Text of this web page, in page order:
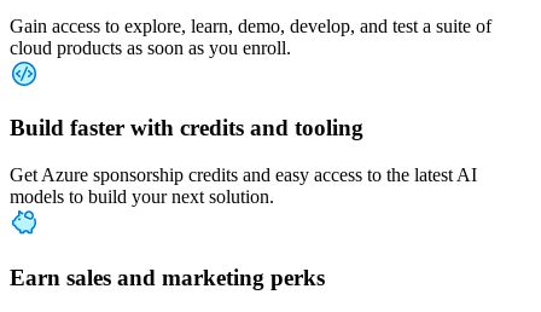
Gain access to explore, learn, demo, develop, and test a suite of
cloud products as soon as you enroll.
Build faster with credits and tooling
Get Azure sponsorship credits and easy access to the latest AI
models to build your next solution.
Earn sales and marketing perks